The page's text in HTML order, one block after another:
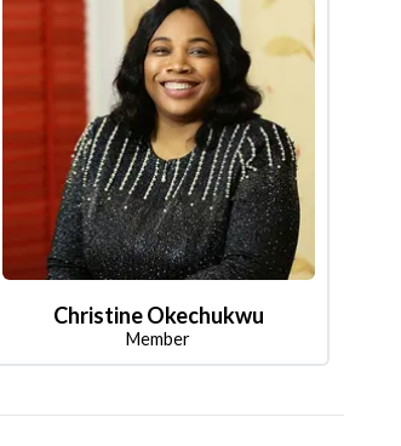
Christine Okechukwu
Member